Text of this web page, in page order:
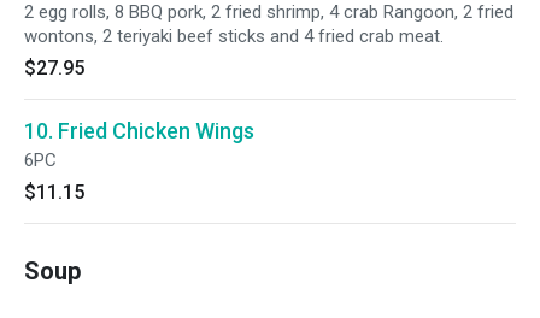
2 egg rolls, 8 BBQ pork, 2 fried shrimp, 4 crab Rangoon, 2 fried
wontons, 2 teriyaki beef sticks and 4 fried crab meat.
$27.95
10. Fried Chicken Wings
6PC
$11.15
Soup